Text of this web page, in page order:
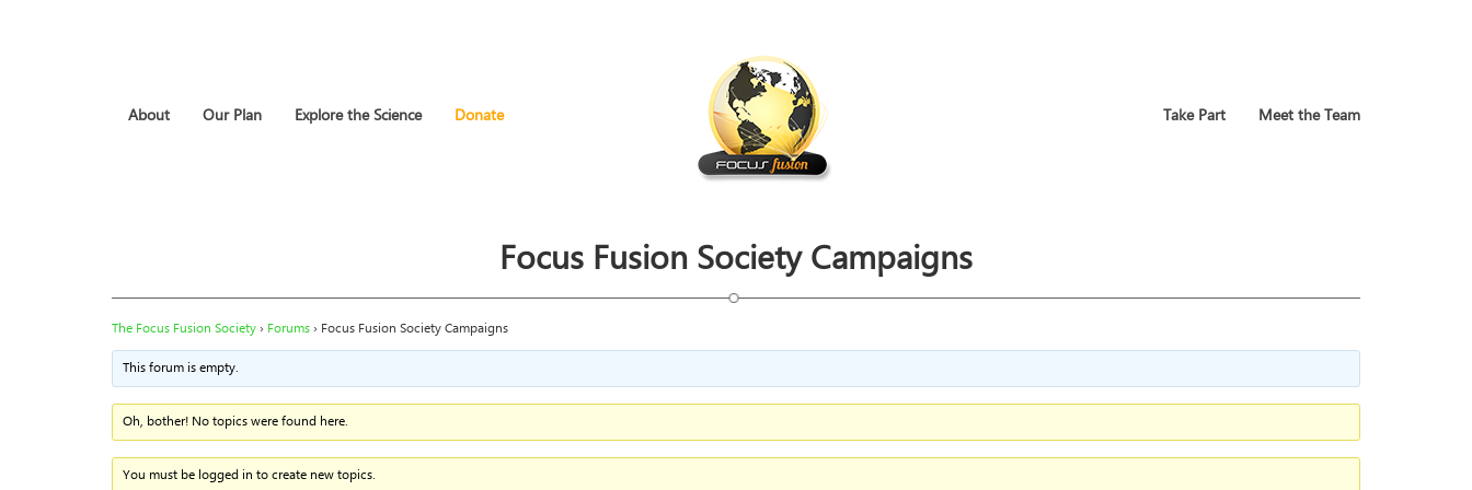
About Our Plan Explore the Science Donate Take Part Meet the Team
Focus Fusion Society Campaigns
The Focus Fusion Society› Forums› Focus Fusion Society Campaigns
This forum is empty.
Oh, bother! No topics were found here.
You must be logged in to create new topics.